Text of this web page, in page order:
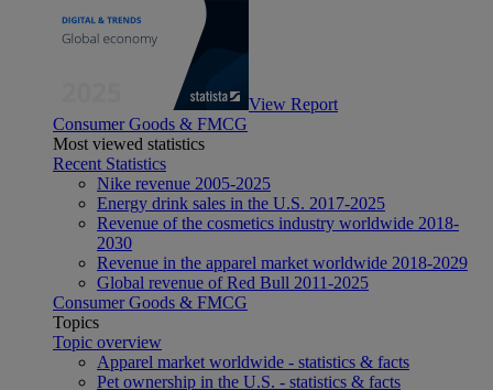
View Report
Consumer Goods & FMCG
Most viewed statistics
Recent Statistics
Nike revenue 2005-2025
Energy drink sales in the U.S. 2017-2025
Revenue of the cosmetics industry worldwide 2018-
2030
Revenue in the apparel market worldwide 2018-2029
Global revenue of Red Bull 2011-2025
Consumer Goods & FMCG
Topics
Topic overview
Apparel market worldwide - statistics & facts
Pet ownership in the U.S. - statistics & facts